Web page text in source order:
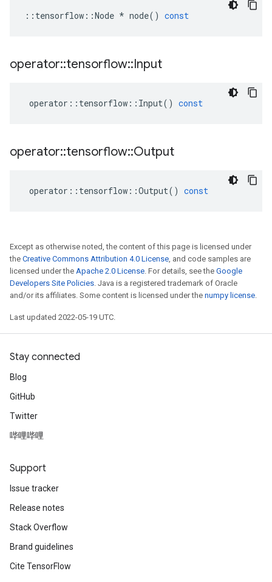
:: tensorflow ::Node * node() const
operator::tensorflow::Input
operator :: tensorflow :: Input() const
operator::tensorflow::Output
operator :: tensorflow ::Output() const
Except as otherwise noted, the content of this page is licensed under
the Creative Commons Attribution 4.0 License, and code samples are
licensed under the Apache 2.0 License. For details, see the Google
Developers Site Policies. Java is a registered trademark of Oracle
and/or its affiliates. Some content is licensed under the numpy license.
Last updated 2022-05-19 UTC.
Stay connected
Blog
GitHub
Twitter
哔哩哔哩
Support
Issue tracker
Release notes
Stack Overflow
Brand guidelines
Cite TensorFlow